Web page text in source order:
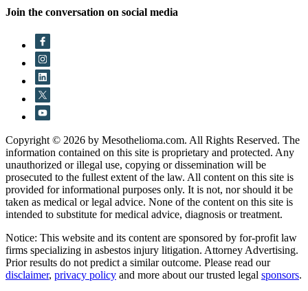
Join the conversation on social media
Copyright © 2026 by Mesothelioma.com. All Rights Reserved. The
information contained on this site is proprietary and protected. Any
unauthorized or illegal use, copying or dissemination will be
prosecuted to the fullest extent of the law. All content on this site is
provided for informational purposes only. It is not, nor should it be
taken as medical or legal advice. None of the content on this site is
intended to substitute for medical advice, diagnosis or treatment.
Notice: This website and its content are sponsored by for-profit law
firms specializing in asbestos injury litigation. Attorney Advertising.
Prior results do not predict a similar outcome. Please read our
disclaimer, privacy policy and more about our trusted legal sponsors.